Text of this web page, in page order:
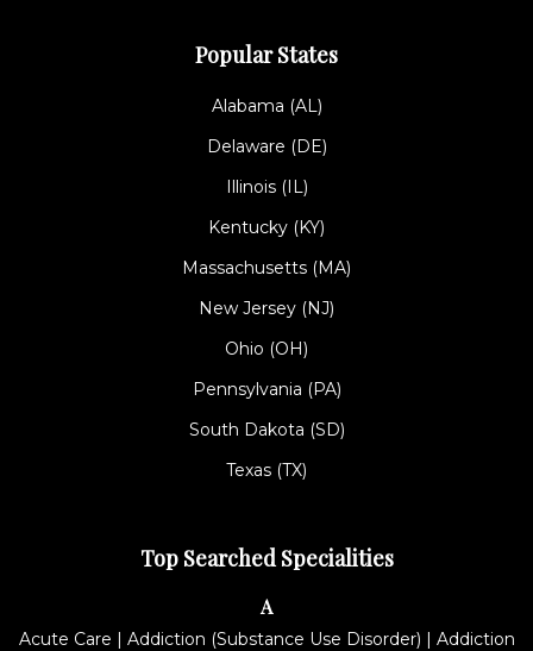
Popular States
Alabama (AL)
Delaware (DE)
Illinois (IL)
Kentucky (KY)
Massachusetts (MA)
New Jersey (NJ)
Ohio (OH)
Pennsylvania (PA)
South Dakota (SD)
Texas (TX)
Top Searched Specialities
A
Acute Care | Addiction (Substance Use Disorder) | Addiction